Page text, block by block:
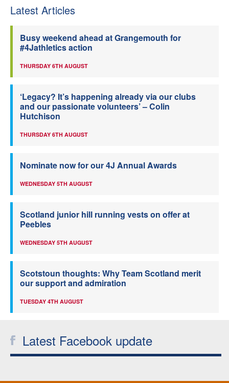
Latest Articles
Busy weekend ahead at Grangemouth for
#4Jathletics action
THURSDAY 6TH AUGUST
‘Legacy? It’s happening already via our clubs
and our passionate volunteers’ – Colin
Hutchison
THURSDAY 6TH AUGUST
Nominate now for our 4J Annual Awards
WEDNESDAY 5TH AUGUST
Scotland junior hill running vests on offer at
Peebles
WEDNESDAY 5TH AUGUST
Scotstoun thoughts: Why Team Scotland merit
our support and admiration
TUESDAY 4TH AUGUST
Latest Facebook update